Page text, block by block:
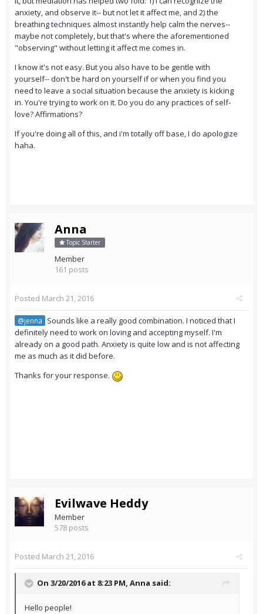
anxiety, and observe it-- but not let it affect me, and 2) the
breathing techniques almost instantly help calm the nerves--
maybe not completely, but that's where the aforementioned
"observing" without letting it affect me comes in.
I know it's not easy. But you also have to be gentle with
yourself-- don't be hard on yourself if or when you find you
need to leave a social situation because the anxiety is kicking
in. You're trying to work on it. Do you do any practices of self-
love? Affirmations?
If you're doing all of this, and i'm totally off base, I do apologize
haha.
Anna
Topic Starter
Member
161 posts
Posted March 21, 2016
@jenna
Sounds like a really good combination. I noticed that I
definitely need to work on loving and accepting myself. I'm
already on a good path. Anxiety is quite low and is not affecting
me as much as it did before.
Thanks for your response.
Evilwave Heddy
Member
578 posts
Posted March 21, 2016
On 3/20/2016 at 8:23 PM, Anna said:
Hello people!